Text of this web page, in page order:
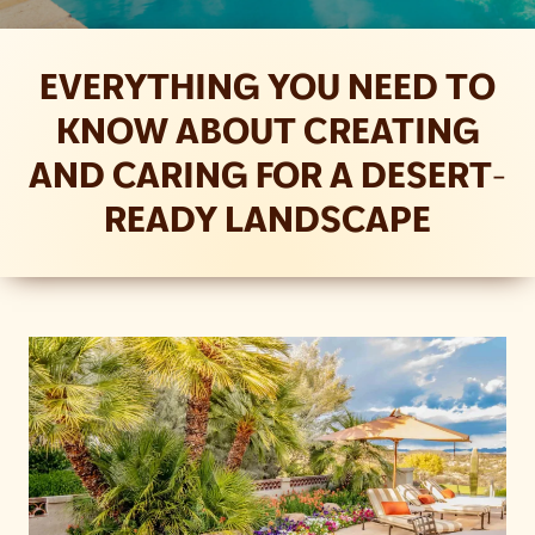
EVERYTHING YOU NEED TO
KNOW ABOUT CREATING
AND CARING FOR A DESERT-
READY LANDSCAPE